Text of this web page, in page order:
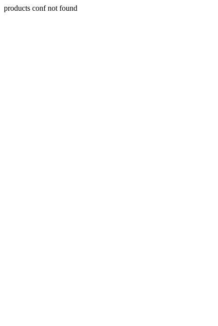
products conf not found